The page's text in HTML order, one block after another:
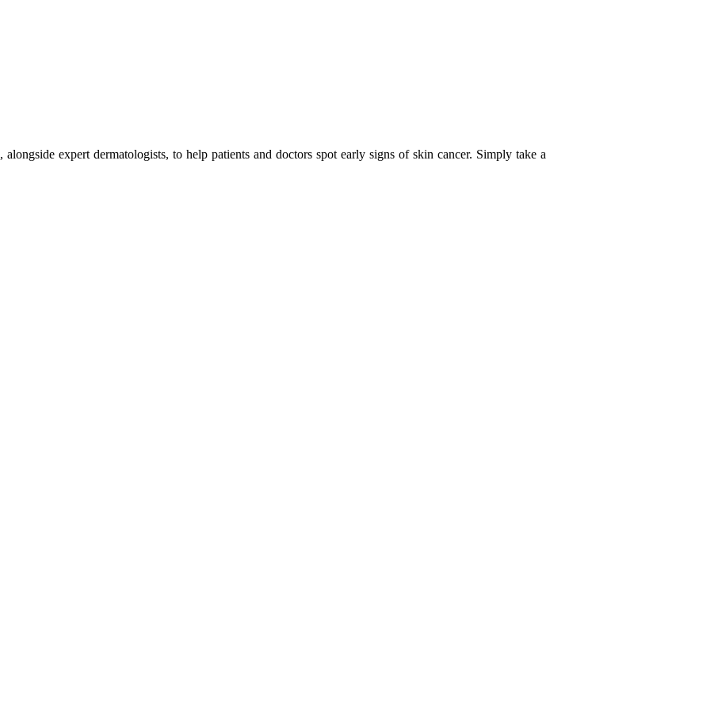
, alongside expert dermatologists, to help patients and doctors spot early signs of skin cancer. Simply take a